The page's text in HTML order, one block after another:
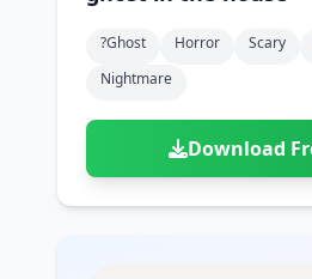
?ghost Horror Scary
Nightmare
Download